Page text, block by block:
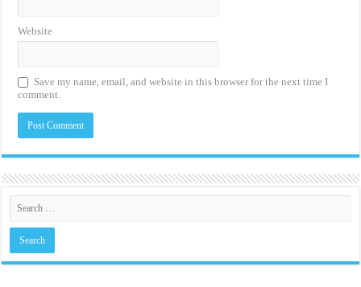
Website
Save my name, email, and website in this browser for the next time I
comment.